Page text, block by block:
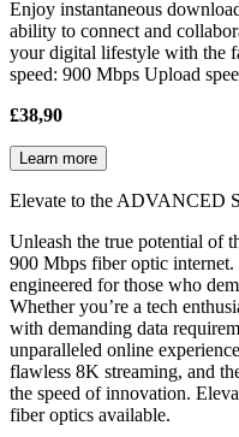
Enjoy instantaneous
ability to connect and
your digital lifestyle with the
speed: 900 Mbps Upload
£38,90
Learn more
Elevate to the ADVANCED
Unleash the true potential of
900 Mbps fiber optic
engineered for those who
Whether you’re a tech
with demanding data
unparalleled online
flawless 8K streaming, and
the speed of innovation.
fiber optics available.